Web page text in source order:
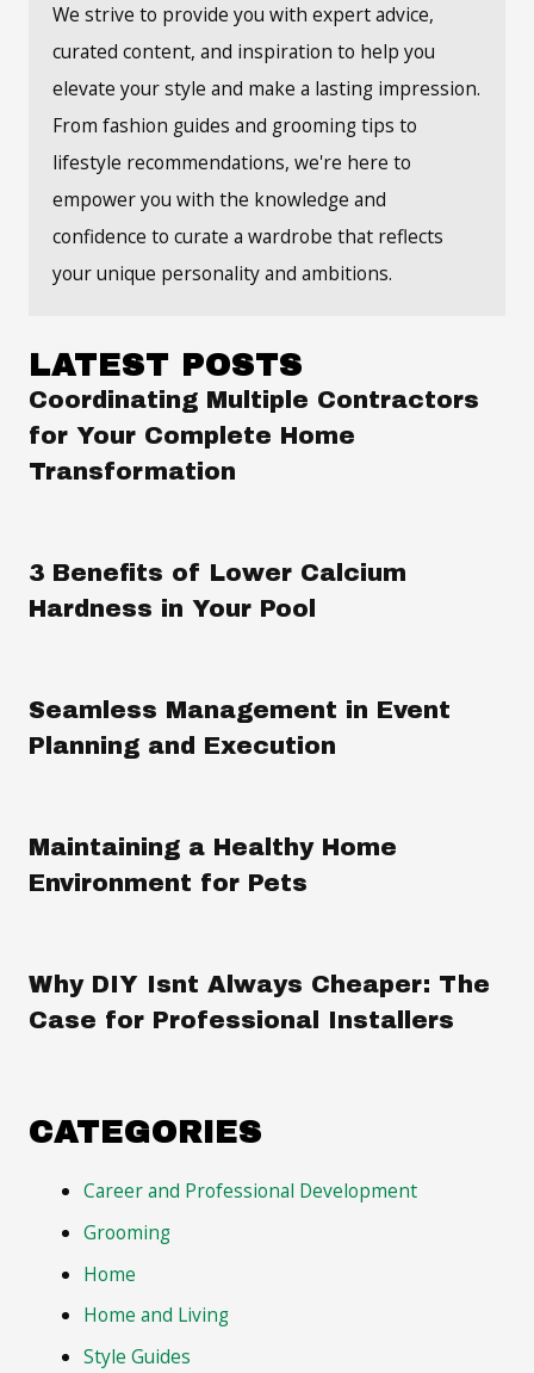
We strive to provide you with expert advice,
curated content, and inspiration to help you
elevate your style and make a lasting impression.
From fashion guides and grooming tips to
lifestyle recommendations, we're here to
empower you with the knowledge and
confidence to curate a wardrobe that reflects
your unique personality and ambitions.
LATEST POSTS
Coordinating Multiple Contractors
for Your Complete Home
Transformation
3 Benefits of Lower Calcium
Hardness in Your Pool
Seamless Management in Event
Planning and Execution
Maintaining a Healthy Home
Environment for Pets
Why DIY Isnt Always Cheaper: The
Case for Professional Installers
CATEGORIES
Career and Professional Development
Grooming
Home
Home and Living
Style Guides